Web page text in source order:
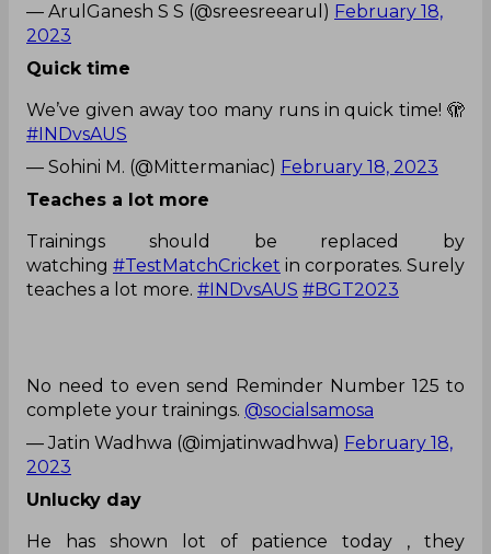
— ArulGanesh S S (@sreesreearul) February 18,
2023
Quick time
We’ve given away too many runs in quick time! 🫣
#INDvsAUS
— Sohini M. (@Mittermaniac) February 18, 2023
Teaches a lot more
Trainings should be replaced by
watching #TestMatchCricket in corporates. Surely
teaches a lot more. #INDvsAUS #BGT2023
No need to even send Reminder Number 125 to
complete your trainings. @socialsamosa
— Jatin Wadhwa (@imjatinwadhwa) February 18,
2023
Unlucky day
He has shown lot of patience today , they